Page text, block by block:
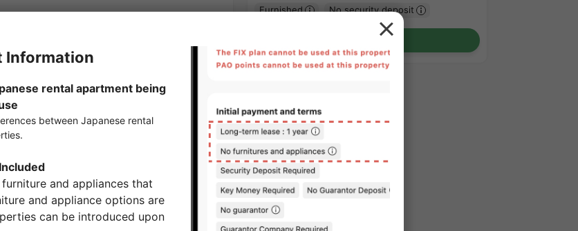
Furnished No security deposit
Tsukamoto Station share houses